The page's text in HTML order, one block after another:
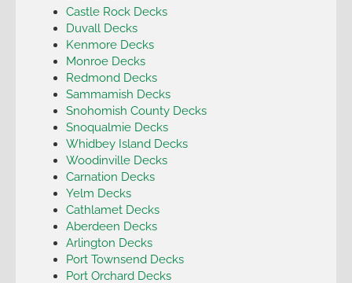
Castle Rock Decks
Duvall Decks
Kenmore Decks
Monroe Decks
Redmond Decks
Sammamish Decks
Snohomish County Decks
Snoqualmie Decks
Whidbey Island Decks
Woodinville Decks
Carnation Decks
Yelm Decks
Cathlamet Decks
Aberdeen Decks
Arlington Decks
Port Townsend Decks
Port Orchard Decks